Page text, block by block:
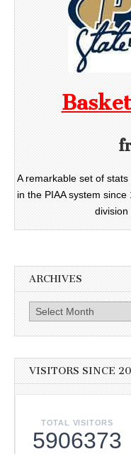
A remarkable set of
in the PIAA system
division
ARCHIVES
Archives
VISITORS SINCE
TOTAL VISITORS
5906373